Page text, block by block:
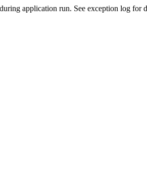
application run. See exception log for